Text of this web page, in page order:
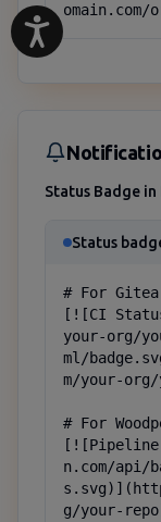
omain.com/
Status Badge in
Status
# For Gitea
[![CI
your-org/
ml/
m/your-
# For
n.com/api/
g/your-